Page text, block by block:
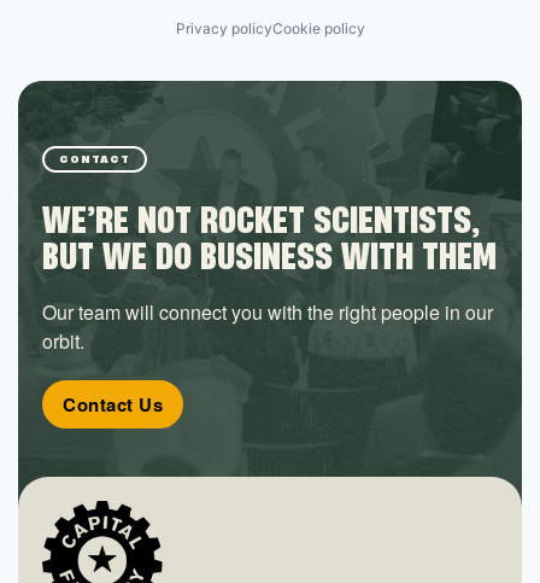
Privacy policyCookie policy
CONTACT
WE’RE NOT ROCKET SCIENTISTS,
BUT WE DO BUSINESS WITH THEM
Our team will connect you with the right people in our
orbit.
Contact Us